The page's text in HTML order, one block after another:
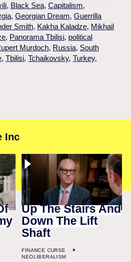
, Black Sea,Capitalism,
,Georgian Dream,Guerrilla
Smith, Kakha Kaladze, Mikhail
, Panorama Tbilisi, political
Murdoch, Russia, South
,Tbilisi,Tchaikovsky,Turkey,
Inc
Up The Stairs And
Down The Lift
Shaft
FINANCE CURSE
NEOLIBERALISM